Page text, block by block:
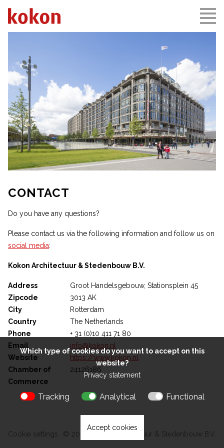
Which type of cookies do you want to accept on this
website?
Privacy statement
Tracking Analytical Functional
Accept cookies
CONTACT
Do you have any questions?
Please contact us via the following information and follow us on
social media:
Kokon Architectuur & Stedenbouw B.V.
Address
Groot Handelsgebouw, Stationsplein 45
Zipcode
3013 AK
City
Rotterdam
Country
The Netherlands
Phone
+ 31 (0)10 411 71 80
Email
info@kokon.nl
Website
https://www.kokon.nl
Chamber of
Commerce
24126186
Cookie settings © 2026 Kokon Architectuur & Stedenbouw B.V.